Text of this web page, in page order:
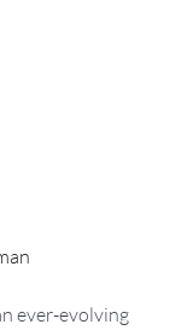
ever-evolving